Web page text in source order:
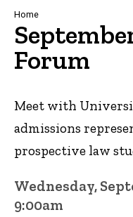
Navigation
Breadcrumb
Home
Forum
Meet with
admissions
prospective law
Wednesday,
9:00am